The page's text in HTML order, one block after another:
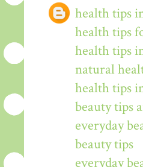
health tips
health tips
health tips
natural
health tips
beauty tips
everyday
beauty tips
everyday